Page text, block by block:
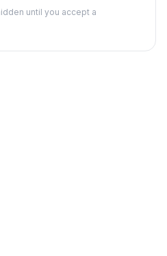
until you accept a